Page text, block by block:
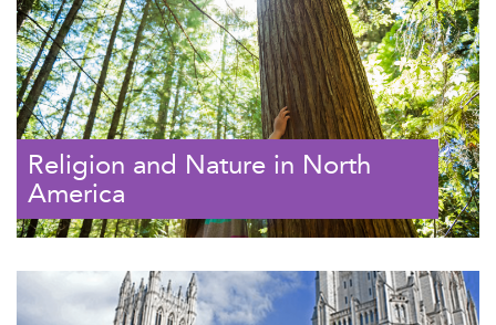
Religion and Nature in North
America